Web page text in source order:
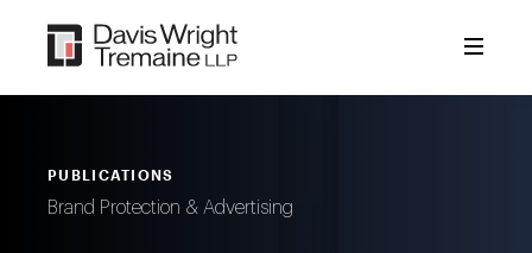
content
PUBLICATIONS
Brand Protection & Advertising